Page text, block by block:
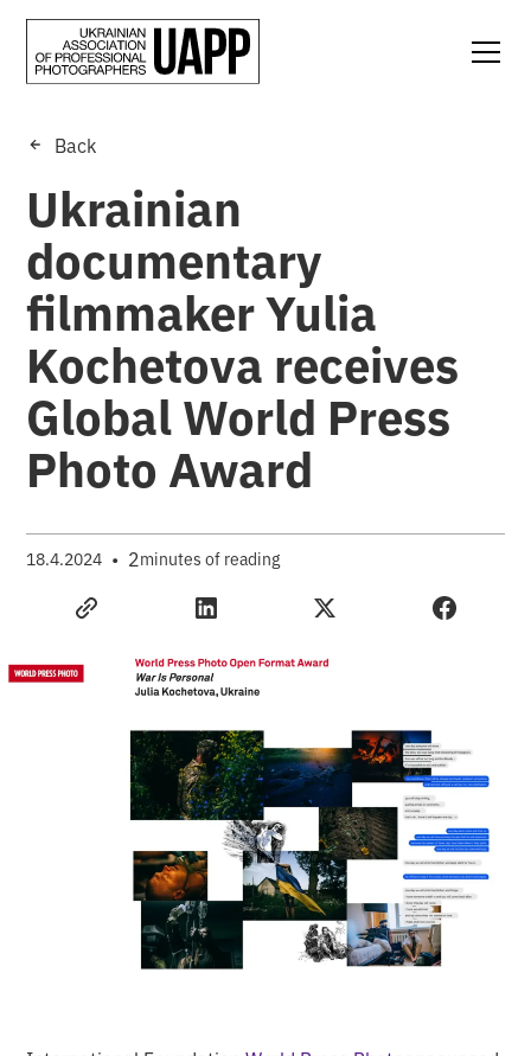
Back
Ukrainian
documentary
filmmaker Yulia
Kochetova receives
Global World Press
Photo Award
18.4.2024 • 2minutes of reading